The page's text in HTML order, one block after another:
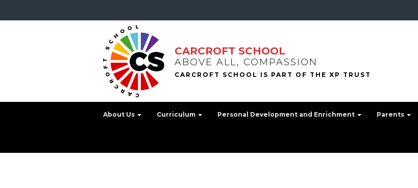
CARCROFT SCHOOL
ABOVE ALL, COMPASSION
About Us Curriculum Personal Development and Enrichment Parents